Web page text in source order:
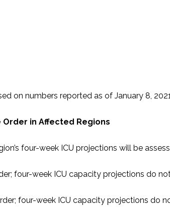
on numbers reported as of January 8,
in Affected Regions
four-week ICU projections will be
four-week ICU capacity projections do
four-week ICU capacity projections do